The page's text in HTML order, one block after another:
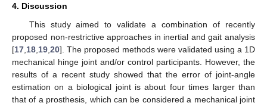
4. Discussion
This study aimed to validate a combination of recently
proposed non-restrictive approaches in inertial and gait analysis
[17 18 19 20]. The proposed methods were validated using a 1D
mechanical hinge joint and/or control participants. However, the
results of a recent study showed that the error of joint-angle
estimation on a biological joint is about four times larger than
that of a prosthesis, which can be considered a mechanical joint